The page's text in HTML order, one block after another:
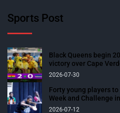
Sports Post
Black Queens begin
victory over Cape
2026-07-30
Forty young players
Week and Challenge
2026-07-12